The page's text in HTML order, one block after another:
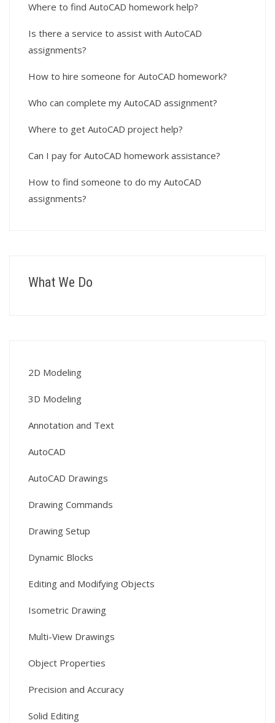
Where to find AutoCAD homework help?
Is there a service to assist with AutoCAD
assignments?
How to hire someone for AutoCAD homework?
Who can complete my AutoCAD assignment?
Where to get AutoCAD project help?
Can I pay for AutoCAD homework assistance?
How to find someone to do my AutoCAD
assignments?
What We Do
2D Modeling
3D Modeling
Annotation and Text
AutoCAD
AutoCAD Drawings
Drawing Commands
Drawing Setup
Dynamic Blocks
Editing and Modifying Objects
Isometric Drawing
Multi-View Drawings
Object Properties
Precision and Accuracy
Solid Editing